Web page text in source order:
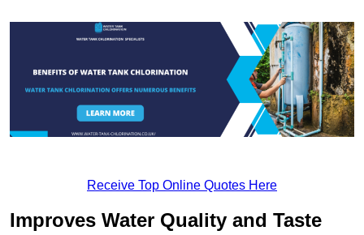
Receive Top Online Quotes Here
Improves Water Quality and Taste